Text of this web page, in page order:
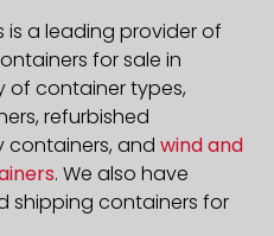
is a leading provider of
for sale in
of container types,
refurbished
and wind and
. We also have
shipping containers for